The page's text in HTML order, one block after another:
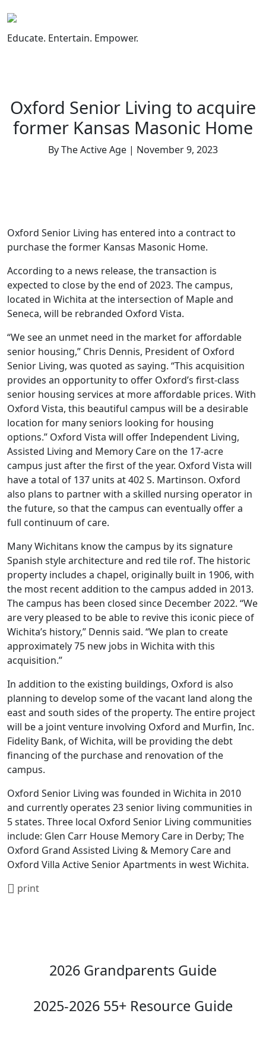
to
content
Educate. Entertain. Empower.
Oxford Senior Living to acquire
former Kansas Masonic Home
By The Active Age | November 9, 2023
Oxford Senior Living has entered into a contract to
purchase the former Kansas Masonic Home.
According to a news release, the transaction is
expected to close by the end of 2023. The campus,
located in Wichita at the intersection of Maple and
Seneca, will be rebranded Oxford Vista.
“We see an unmet need in the market for affordable
senior housing,” Chris Dennis, President of Oxford
Senior Living, was quoted as saying. “This acquisition
provides an opportunity to offer Oxford’s first-class
senior housing services at more affordable prices. With
Oxford Vista, this beautiful campus will be a desirable
location for many seniors looking for housing
options.” Oxford Vista will offer Independent Living,
Assisted Living and Memory Care on the 17-acre
campus just after the first of the year. Oxford Vista will
have a total of 137 units at 402 S. Martinson. Oxford
also plans to partner with a skilled nursing operator in
the future, so that the campus can eventually offer a
full continuum of care.
Many Wichitans know the campus by its signature
Spanish style architecture and red tile rof. The historic
property includes a chapel, originally built in 1906, with
the most recent addition to the campus added in 2013.
The campus has been closed since December 2022. “We
are very pleased to be able to revive this iconic piece of
Wichita’s history,” Dennis said. “We plan to create
approximately 75 new jobs in Wichita with this
acquisition.”
In addition to the existing buildings, Oxford is also
planning to develop some of the vacant land along the
east and south sides of the property. The entire project
will be a joint venture involving Oxford and Murfin, Inc.
Fidelity Bank, of Wichita, will be providing the debt
financing of the purchase and renovation of the
campus.
Oxford Senior Living was founded in Wichita in 2010
and currently operates 23 senior living communities in
5 states. Three local Oxford Senior Living communities
include: Glen Carr House Memory Care in Derby; The
Oxford Grand Assisted Living & Memory Care and
Oxford Villa Active Senior Apartments in west Wichita.
print
2026 Grandparents Guide
2025-2026 55+ Resource Guide